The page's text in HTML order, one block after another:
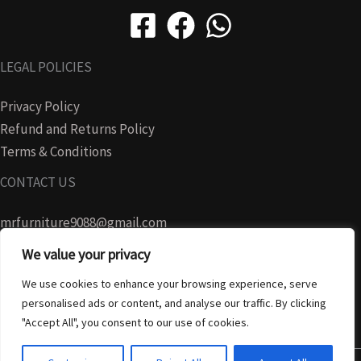
We value your privacy
We use cookies to enhance your browsing experience, serve
personalised ads or content, and analyse our traffic. By clicking
"Accept All", you consent to our use of cookies.
LEGAL POLICIES
Privacy Policy
Refund and Returns Policy
Terms & Conditions
CONTACT US
mrfurniture9088@gmail.com